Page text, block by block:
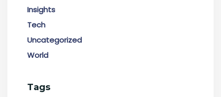
Insights
Tech
Uncategorized
World
Tags